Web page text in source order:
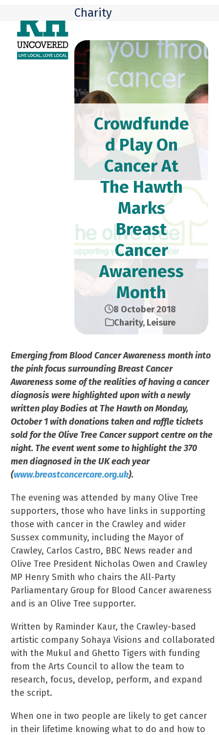
content
mobile
menu
mobile
menu
Charity
Crowdfunde
d Play On
Cancer At
The Hawth
Marks
Breast
Cancer
Awareness
Month
8 October 2018
Charity, Leisure
Emerging from Blood Cancer Awareness month into
the pink focus surrounding Breast Cancer
Awareness some of the realities of having a cancer
diagnosis were highlighted upon with a newly
written play Bodies at The Hawth on Monday,
October 1 with donations taken and raffle tickets
sold for the Olive Tree Cancer support centre on the
night. The event went some to highlight the 370
men diagnosed in the UK each year
(www.breastcancercare.org.uk).
The evening was attended by many Olive Tree
supporters, those who have links in supporting
those with cancer in the Crawley and wider
Sussex community, including the Mayor of
Crawley, Carlos Castro, BBC News reader and
Olive Tree President Nicholas Owen and Crawley
MP Henry Smith who chairs the All-Party
Parliamentary Group for Blood Cancer awareness
and is an Olive Tree supporter.
Written by Raminder Kaur, the Crawley-based
artistic company Sohaya Visions and collaborated
with the Mukul and Ghetto Tigers with funding
from the Arts Council to allow the team to
research, focus, develop, perform, and expand
the script.
When one in two people are likely to get cancer
in their lifetime knowing what to do and how to